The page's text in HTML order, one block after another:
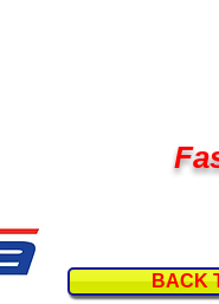
BACK